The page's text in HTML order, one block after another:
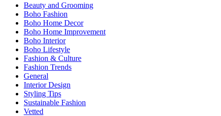
Beauty and Grooming
Boho Fashion
Boho Home Decor
Boho Home Improvement
Boho Interior
Boho Lifestyle
Fashion & Culture
Fashion Trends
General
Interior Design
Styling Tips
Sustainable Fashion
Vetted